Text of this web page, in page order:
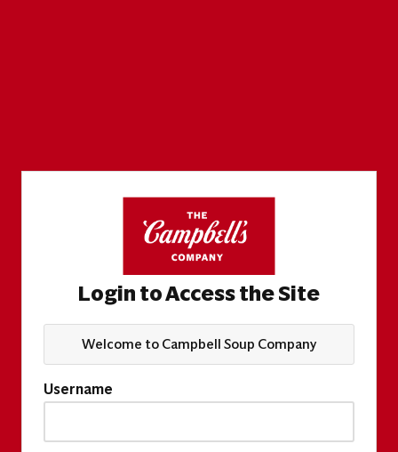
Login to Access the Site
Welcome to Campbell Soup Company
Username